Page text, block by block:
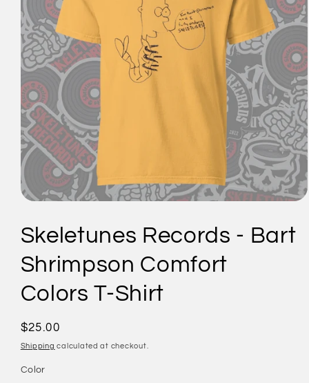
1
in
Skeletunes Records - Bart
Shrimpson Comfort
Colors T-Shirt
Regular
price
$25.00
Shipping calculated at checkout.
Color